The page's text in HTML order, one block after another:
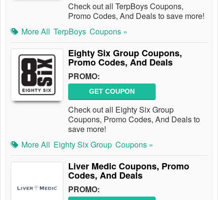
Check out all TerpBoys Coupons,
Promo Codes, And Deals to save more!
More All TerpBoys Coupons »
Eighty Six Group Coupons,
Promo Codes, And Deals
PROMO:
GET COUPON
Check out all Eighty Six Group
Coupons, Promo Codes, And Deals to
save more!
More All Eighty Six Group Coupons »
Liver Medic Coupons, Promo
Codes, And Deals
PROMO: